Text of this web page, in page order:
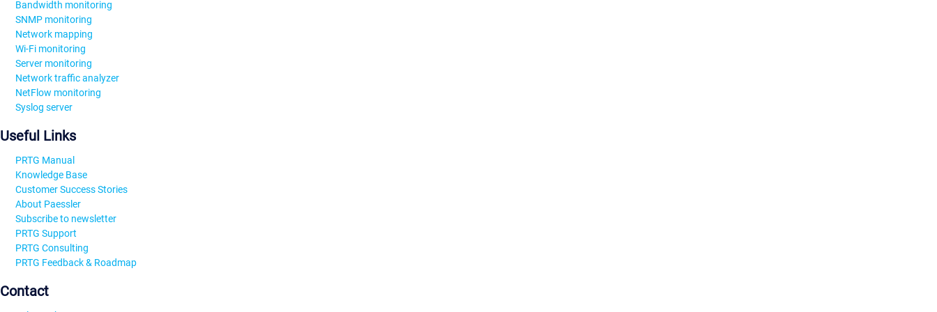
Bandwidth monitoring
SNMP monitoring
Network mapping
Wi-Fi monitoring
Server monitoring
Network traffic analyzer
NetFlow monitoring
Syslog server
Useful Links
PRTG Manual
Knowledge Base
Customer Success Stories
About Paessler
Subscribe to newsletter
PRTG Support
PRTG Consulting
PRTG Feedback & Roadmap
Contact